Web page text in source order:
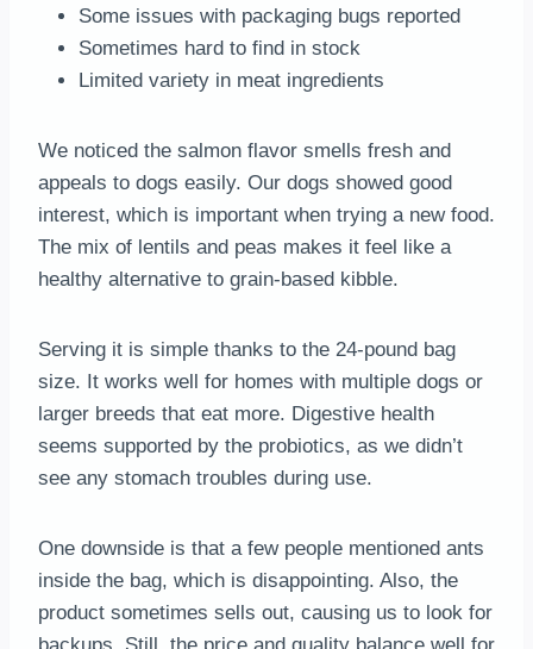
Some issues with packaging bugs reported
Sometimes hard to find in stock
Limited variety in meat ingredients
We noticed the salmon flavor smells fresh and
appeals to dogs easily. Our dogs showed good
interest, which is important when trying a new food.
The mix of lentils and peas makes it feel like a
healthy alternative to grain-based kibble.
Serving it is simple thanks to the 24-pound bag
size. It works well for homes with multiple dogs or
larger breeds that eat more. Digestive health
seems supported by the probiotics, as we didn’t
see any stomach troubles during use.
One downside is that a few people mentioned ants
inside the bag, which is disappointing. Also, the
product sometimes sells out, causing us to look for